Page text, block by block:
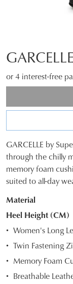
or 4 interest-free
SIZE
OUT
STOCK?
your
size
below
and
GARCELLE by
through the chilly
memory foam
suited to all-day
Material
Heel Height (CM)
Women's Long
Twin Fastening
Memory Foam
Breathable